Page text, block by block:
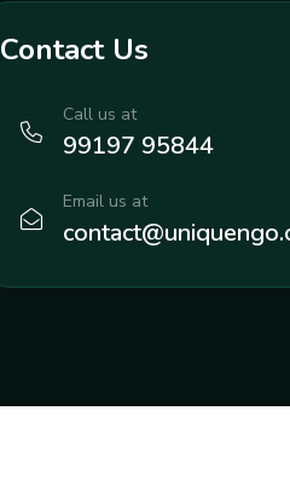
Contact Us
Call us at
99197 95844
Email us at